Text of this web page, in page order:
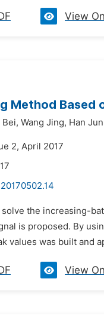
View
Method Based
Bei, Wang Jing, Han
2, April 2017
the increasing-
is proposed. By
values was built and
View